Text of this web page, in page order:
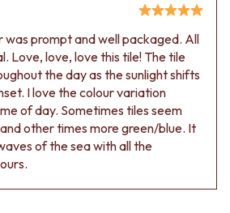
was prompt and well packaged. All
Love, love, love this tile! The tile
the day as the sunlight shifts
I love the colour variation
of day. Sometimes tiles seem
other times more green/blue. It
of the sea with all the